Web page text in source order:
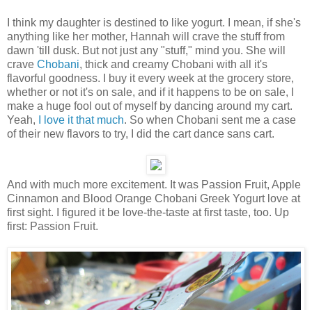
I think my daughter is destined to like yogurt. I mean, if she's
anything like her mother, Hannah will crave the stuff from
dawn 'till dusk. But not just any "stuff," mind you. She will
crave Chobani, thick and creamy Chobani with all it's
flavorful goodness. I buy it every week at the grocery store,
whether or not it's on sale, and if it happens to be on sale, I
make a huge fool out of myself by dancing around my cart.
Yeah,
I love it that much. So when Chobani sent me a case
of their new flavors to try, I did the cart dance sans cart.
And with much more excitement. It was Passion Fruit, Apple
Cinnamon and Blood Orange Chobani Greek Yogurt love at
first sight. I figured it be love-the-taste at first taste, too. Up
first: Passion Fruit.